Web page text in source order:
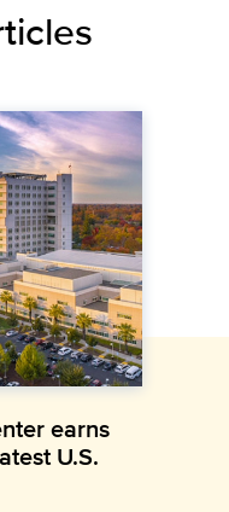
earns
U.S.